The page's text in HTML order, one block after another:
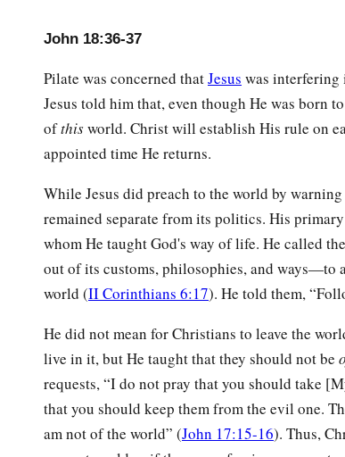
John 18:36-37
Pilate was concerned thatJesus was interfering
Jesus told him that, even though He was born
ofthisworld. Christ will establish His rule on
appointed time He returns.
While Jesus did preach to the world by
remained separate from its politics. His
whom He taught God's way of life. He called
out of its customs, philosophies, and ways—to
world (II Corinthians 6:17). He told them,
He did not mean for Christians to leave the
live in it, but He taught that they should not be
requests, “I do not pray that you should take
that you should keep them from the evil one.
am not of the world” (John 17:15-16). Thus,